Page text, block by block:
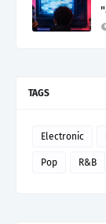
TAGS
Electronic
Pop R&B